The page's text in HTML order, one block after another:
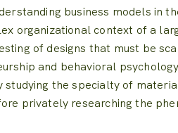
business models
organizational context of a
of designs that must be
and behavioral
studying the specialty of
privately researching the